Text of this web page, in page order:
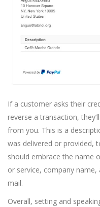
If a customer asks their
reverse a transaction,
from you. This is a
was delivered or provided,
should embrace the name
or service, company
mail.
Overall, setting and